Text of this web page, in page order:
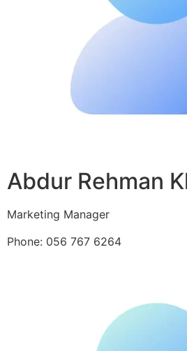
Abdur Rehman
Marketing Manager
Phone: 056 767 6264